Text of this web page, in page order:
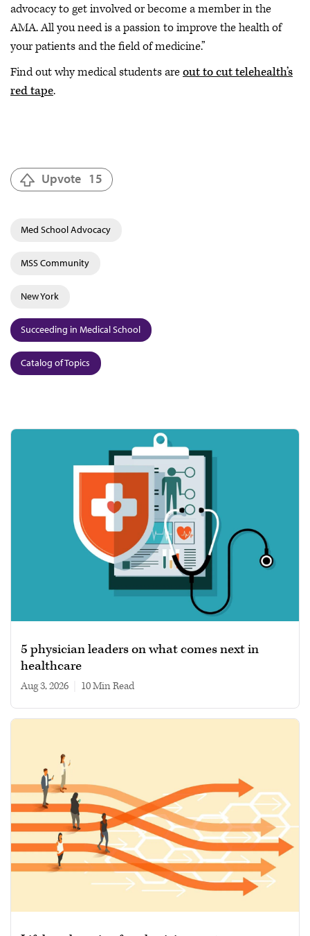
advocacy to get involved or become a member in the
AMA. All you need is a passion to improve the health of
your patients and the field of medicine.”
Find out why medical students areout to cut telehealth’s
red tape.
Upvote 15
Med School Advocacy
MSS Community
New York
Succeeding in Medical School
Catalog of Topics
5 physician leaders on what comes next in
healthcare
Aug 3, 2026 10 min read